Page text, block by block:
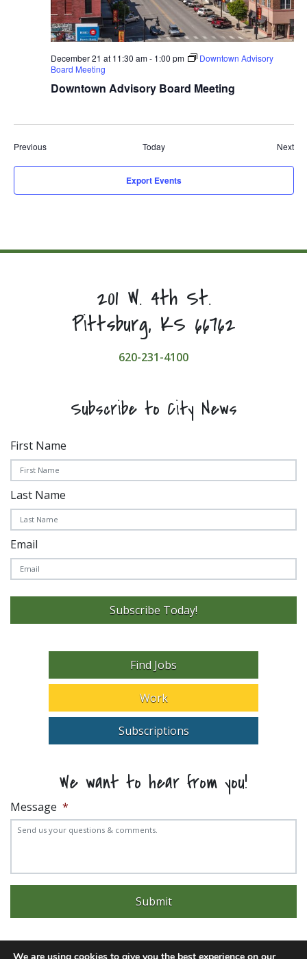
December 21 at 11:30 am- 1:00 pm
Downtown Advisory
Board Meeting
Downtown Advisory Board Meeting
PreviousEvents Today Next
Export Events
201 W. 4th St.
Pittsburg, KS 66762
620-231-4100
Subscribe to City News
First Name
Last Name
Email
Subscribe Today!
Find Jobs
Work
Subscriptions
We want to hear from you!
Message *